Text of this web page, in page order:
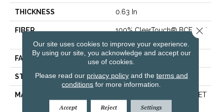
THICKNESS 0.63 In
FIBER
100% ClearTouch® BCF PET
FACE WEIGHT 32 Oz/yd²
STYLE Texture
MATERIAL
100% ClearTouch® BCF PET
Polyester
Our site uses cookies to improve your experience.
By using our site, you acknowledge and accept our
use of cookies.
Please read our privacy policyand the terms and
conditions for more information.
Accept Reject Settings
Close